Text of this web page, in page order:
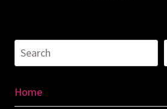
Search
Home